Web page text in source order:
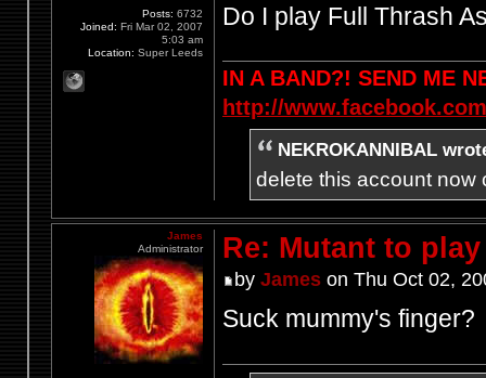
Do I play Full Thrash
IN A BAND?! SEND ME
http://
NEKROKANNIBAL
delete this account now
Posts: 6732
Joined: Fri Mar 02, 2007
5:03 am
Location: Super Leeds
Re: Mutant to play
by Jameson Thu Oct 02,
Suck mummy's finger?
James
Administrator